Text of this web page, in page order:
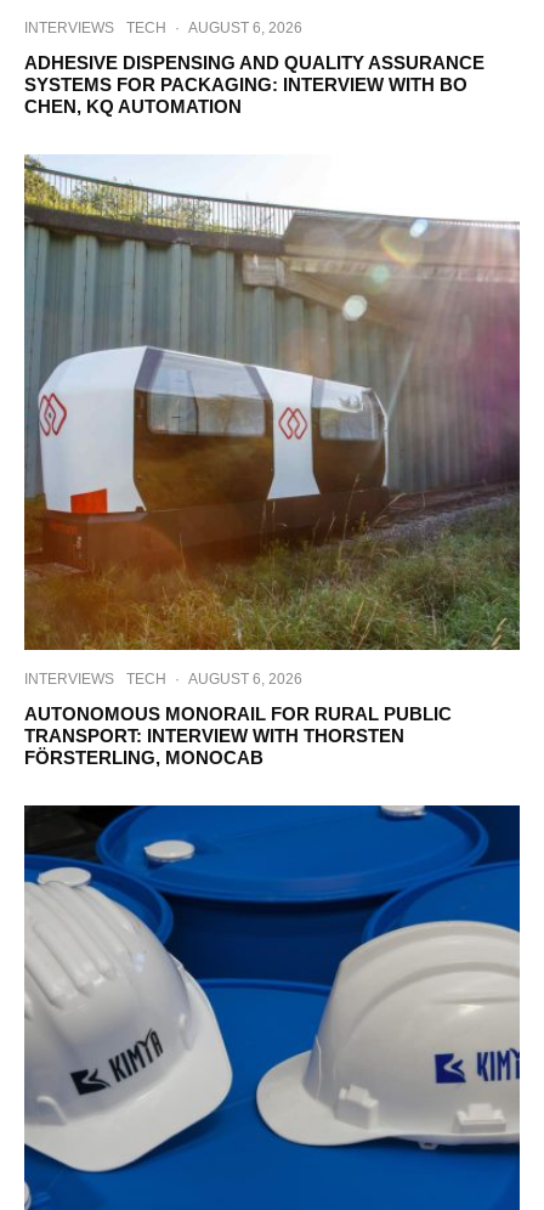
INTERVIEWS TECH · AUGUST 6, 2026
ADHESIVE DISPENSING AND QUALITY ASSURANCE
SYSTEMS FOR PACKAGING: INTERVIEW WITH BO
CHEN, KQ AUTOMATION
INTERVIEWS TECH · AUGUST 6, 2026
AUTONOMOUS MONORAIL FOR RURAL PUBLIC
TRANSPORT: INTERVIEW WITH THORSTEN
FÖRSTERLING, MONOCAB